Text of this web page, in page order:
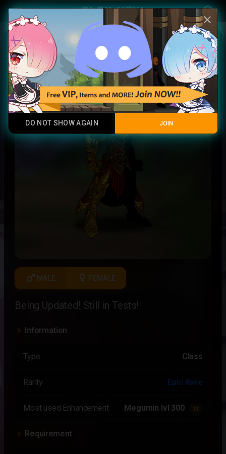
menu account_circle
Play Now
Royal
Epic Rare
male MALE female FEMALE
Being Updated! Still in Tests!
Information
Type Class
Rarity Epic Rare
Most used Enhancement Megumin lvl 300 1x
Requirement
close
DO NOT SHOW AGAIN JOIN